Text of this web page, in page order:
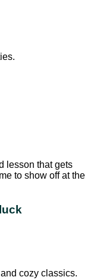
lesson that gets
to show off at the
cozy classics.